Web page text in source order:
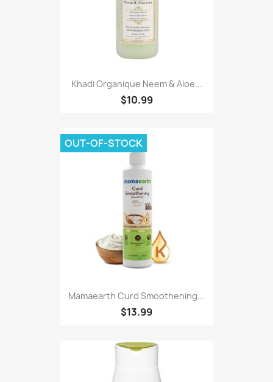
Khadi Organique Neem & Aloe...
$10.99
Mamaearth Curd Smoothening...
$13.99
OUT-OF-STOCK